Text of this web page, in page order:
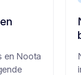
en Noota